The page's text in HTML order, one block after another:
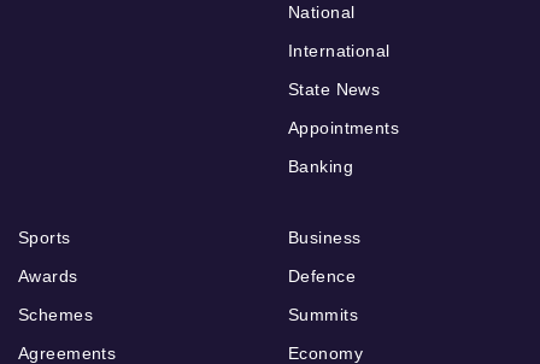
National
International
State News
Appointments
Banking
Sports
Awards
Schemes
Agreements
Business
Defence
Summits
Economy